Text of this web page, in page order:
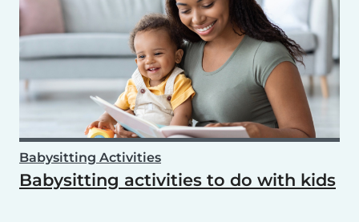
Babysitting Activities
Babysitting activities to do with kids